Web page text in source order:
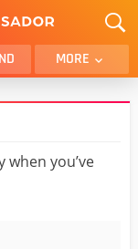
MORE
BROTHER
FUNNYyou’ve